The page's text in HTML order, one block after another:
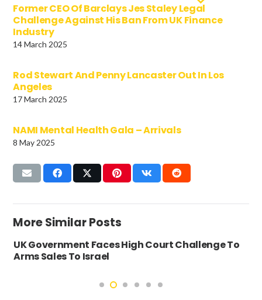
Former CEO Of Barclays Jes Staley Legal
Challenge Against His Ban From UK Finance
Industry
14 March 2025
Rod Stewart And Penny Lancaster Out In Los
Angeles
17 March 2025
NAMI Mental Health Gala – Arrivals
8 May 2025
More Similar Posts
UK Government Faces High Court Challenge To
Arms Sales To Israel